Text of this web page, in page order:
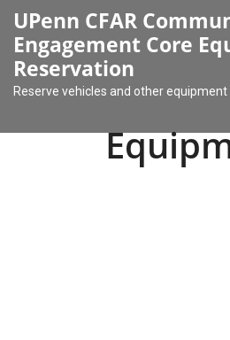
UPenn CFAR
Engagement Core
Reservation
Reserve vehicles and other